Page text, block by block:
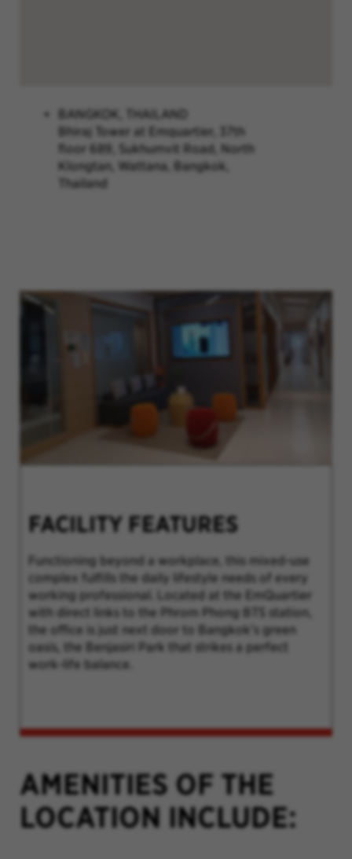
BANGKOK, THAILAND
Bhiraj Tower at Emquartier, 37th
floor 689, Sukhumvit Road, North
Klongtan, Wattana, Bangkok,
Thailand
FACILITY FEATURES
Functioning beyond a workplace, this mixed-use
complex fulfills the daily lifestyle needs of every
working professional. Located at the EmQuartier
with direct links to the Phrom Phong BTS station,
the office is just next door to Bangkok’s green
oasis, the Benjasiri Park that strikes a perfect
work-life balance.
AMENITIES OF THE
LOCATION INCLUDE: